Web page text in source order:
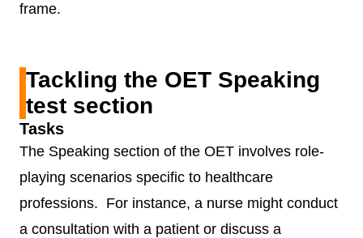
OET
C)
specific
OET
Listening
(Part A, B,
information
frame.
Tackling the OET Speaking
test section
Tasks
The Speaking section of the OET involves role-
playing scenarios specific to healthcare
professions. For instance, a nurse might conduct
a consultation with a patient or discuss a